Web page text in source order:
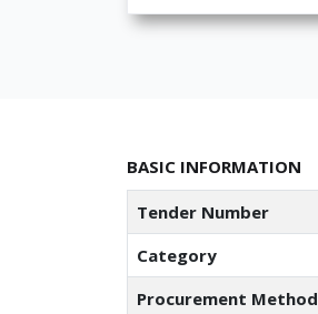
BASIC INFORMATION
Tender Number
Category
Procurement Method